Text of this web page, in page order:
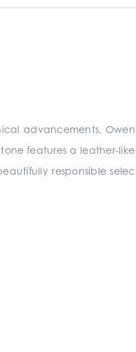
advancements, Owen
features a leather-like
responsible